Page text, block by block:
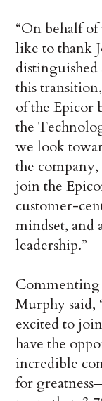
“On behalf
like to thank
this
of the Epicor
the
we look
the company,
join the
customer-
mindset, and
leadership.”
Commenting
Murphy said,
excited to
have the
incredible
for